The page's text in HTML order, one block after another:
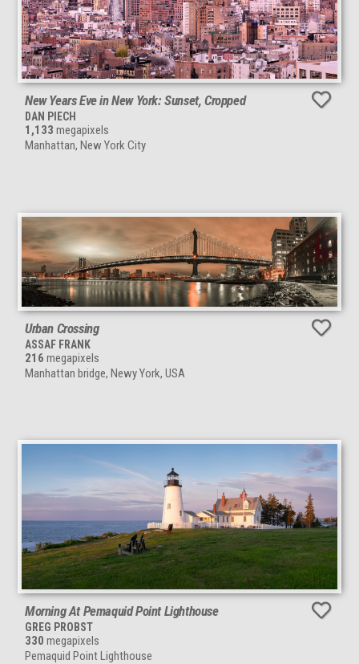
New Years Eve in New York: Sunset, Cropped
DAN PIECH
1,133 megapixels
Manhattan, New York City
Urban Crossing
ASSAF FRANK
216 megapixels
Manhattan bridge, Newy York, USA
Morning At Pemaquid Point Lighthouse
GREG PROBST
330 megapixels
Pemaquid Point Lighthouse